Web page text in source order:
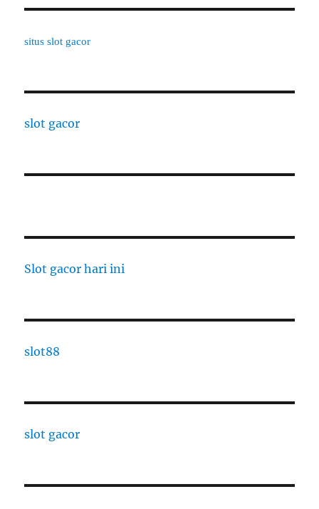
situs slot gacor
slot gacor
Slot gacor hari ini
slot88
slot gacor